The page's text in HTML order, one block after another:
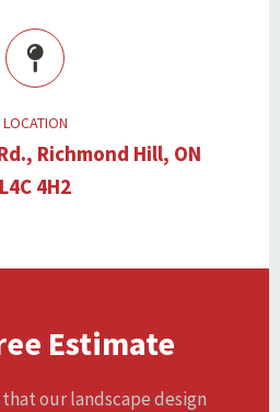
LOCATION
Richmond Hill, ON
L4C 4H2
Estimate
our landscape design